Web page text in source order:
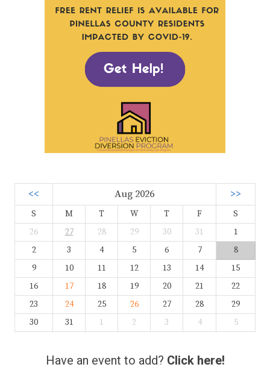
<< Aug 2026 >>
S M T W T F
S
26
27 28 29 30 31
1
2
3 4 5 6 7
8
9
10 11 12 13 14
15
16
17 18 19 20 21
22
23
24 25 26 27 28
29
30
31 1 2 3 4 5
Have an event to add? Click here!